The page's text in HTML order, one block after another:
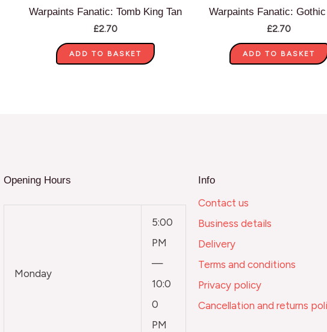
Warpaints Fanatic: Tomb King Tan
£2.70
ADD TO BASKET
Warpaints Fanatic:
£2.70
ADD TO BASKET
Opening Hours
Monday
5:00
PM
—
10:0
0
PM
Info
Contact us
Business details
Delivery
Terms and conditions
Privacy policy
Cancellation and returns